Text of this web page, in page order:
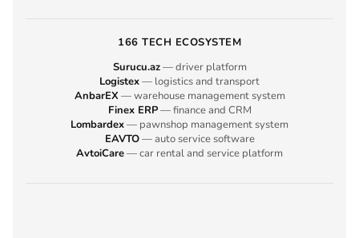
166 TECH ECOSYSTEM
Surucu.az— driver platform
Logistex— logistics and transport
AnbarEX — warehouse management system
Finex ERP— finance and CRM
Lombardex— pawnshop management system
EAVTO— auto service software
AvtoiCare— car rental and service platform